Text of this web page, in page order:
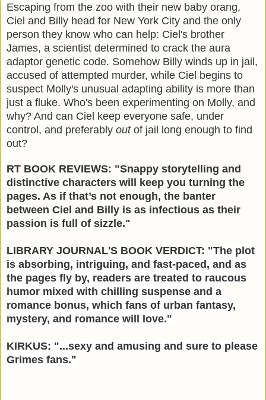
Escaping from the zoo with their new baby orang,
Ciel and Billy head for New York City and the only
person they know who can help: Ciel's brother
James, a scientist determined to crack the aura
adaptor genetic code. Somehow Billy winds up in jail,
accused of attempted murder, while Ciel begins to
suspect Molly's unusual adapting ability is more than
just a fluke. Who's been experimenting on Molly, and
why? And can Ciel keep everyone safe, under
control, and preferably out of jail long enough to find
out?
RT BOOK REVIEWS: "Snappy storytelling and
distinctive characters will keep you turning the
pages. As if that’s not enough, the banter
between Ciel and Billy is as infectious as their
passion is full of sizzle."
LIBRARY JOURNAL'S BOOK VERDICT: "The plot
is absorbing, intriguing, and fast-paced, and as
the pages fly by, readers are treated to raucous
humor mixed with chilling suspense and a
romance bonus, which fans of urban fantasy,
mystery, and romance will love."
KIRKUS: "...sexy and amusing and sure to please
Grimes fans."